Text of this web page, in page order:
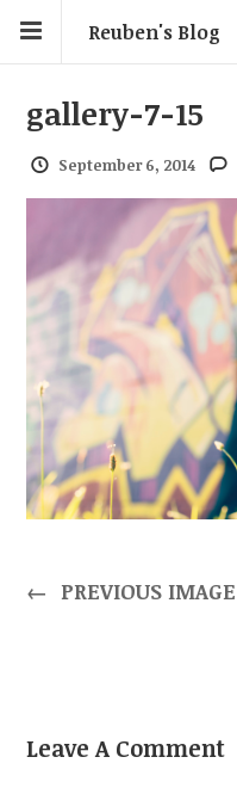
Reuben's Blog
gallery-7-15
September 6, 2014
← PREVIOUS IMAGE
Leave A Comment